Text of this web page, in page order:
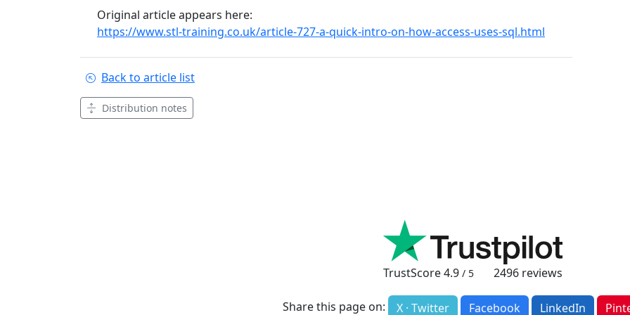
Original article appears here:
https://www.stl-training.co.uk/article-727-a-quick-intro-on-how-access-uses-sql.html
Back to article list
Distribution notes
TrustScore4.9 / 5 2496reviews
Share this page on: X · Twitter Facebook LinkedIn